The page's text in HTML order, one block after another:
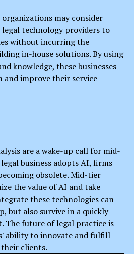
may consider
technology providers to
without incurring the
in-house solutions. By using
knowledge, these businesses
and improve their service
are a wake-up call for mid-
business adopts AI, firms
obsolete. Mid-tier
the value of AI and take
these technologies can
but also survive in a quickly
The future of legal practice is
ability to innovate and fulfill
clients.